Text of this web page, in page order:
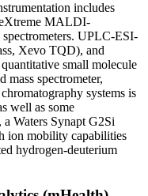
includes
MALDI-
UPLC-ESI-
Xevo TQD), and
small molecule
spectrometer,
systems is
well as some
Waters Synapt G2Si
ion mobility capabilities
hydrogen-deuterium